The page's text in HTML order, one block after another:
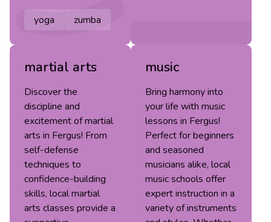
yoga zumba
martial arts
Discover the
discipline and
excitement of martial
arts in Fergus! From
self-defense
techniques to
confidence-building
skills, local martial
arts classes provide a
music
Bring harmony into
your life with music
lessons in Fergus!
Perfect for beginners
and seasoned
musicians alike, local
music schools offer
expert instruction in a
variety of instruments